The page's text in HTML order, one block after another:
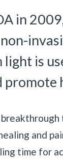
in
is
and
time for